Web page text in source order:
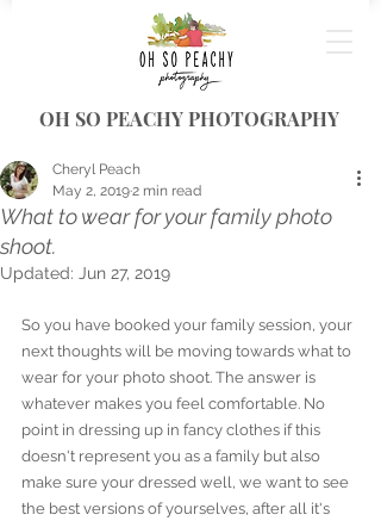
OH SO PEACHY PHOTOGRAPHY
What to wear for your family photo
shoot.
Cheryl Peach
May 2, 20192 min read
Updated: Jun 27, 2019
So you have booked your family session, your
next thoughts will be moving towards what to
wear for your photo shoot. The answer is
whatever makes you feel comfortable. No
point in dressing up in fancy clothes if this
doesn't represent you as a family but also
make sure your dressed well, we want to see
the best versions of yourselves, after all it's